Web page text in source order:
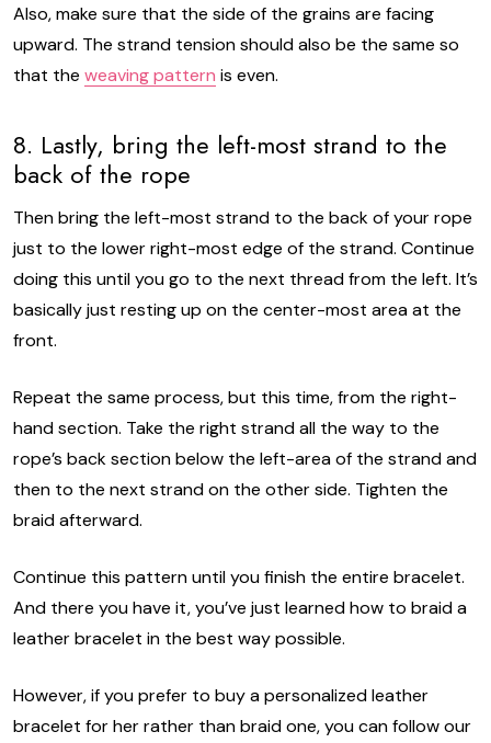
Also, make sure that the side of the grains are facing
upward. The strand tension should also be the same so
that the weaving pattern is even.
8. Lastly, bring the left-most strand to the
back of the rope
Then bring the left-most strand to the back of your rope
just to the lower right-most edge of the strand. Continue
doing this until you go to the next thread from the left. It’s
basically just resting up on the center-most area at the
front.
Repeat the same process, but this time, from the right-
hand section. Take the right strand all the way to the
rope’s back section below the left-area of the strand and
then to the next strand on the other side. Tighten the
braid afterward.
Continue this pattern until you finish the entire bracelet.
And there you have it, you’ve just learned how to braid a
leather bracelet in the best way possible.
However, if you prefer to buy a personalized leather
bracelet for her rather than braid one, you can follow our